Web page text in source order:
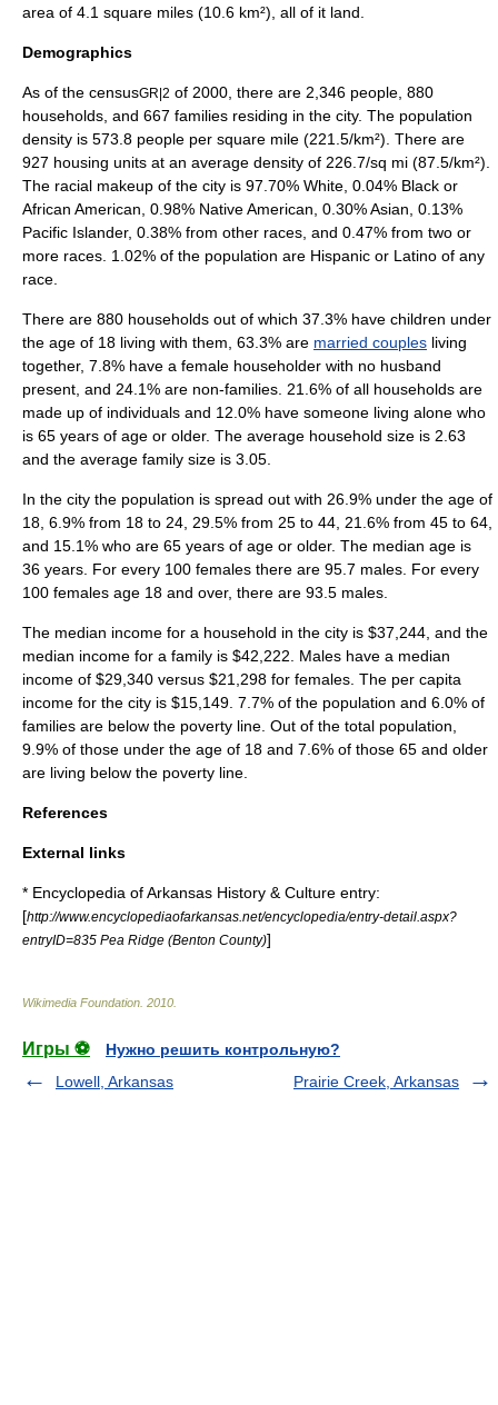
area of 4.1 square miles (10.6 km²), all of it land.
Demographics
As of the censusGR|2 of 2000 , there are 2,346 people, 880
households, and 667 families residing in the city. The population
density is 573.8 people per square mile (221.5/km²). There are
927 housing units at an average density of 226.7/sq mi (87.5/km²).
The racial makeup of the city is 97.70% White, 0.04% Black or
African American, 0.98% Native American, 0.30% Asian, 0.13%
Pacific Islander, 0.38% from other races, and 0.47% from two or
more races. 1.02% of the population are Hispanic or Latino of any
race.
There are 880 households out of which 37.3% have children under
the age of 18 living with them, 63.3% are married couples living
together, 7.8% have a female householder with no husband
present, and 24.1% are non-families. 21.6% of all households are
made up of individuals and 12.0% have someone living alone who
is 65 years of age or older. The average household size is 2.63
and the average family size is 3.05.
In the city the population is spread out with 26.9% under the age of
18, 6.9% from 18 to 24, 29.5% from 25 to 44, 21.6% from 45 to 64,
and 15.1% who are 65 years of age or older. The median age is
36 years. For every 100 females there are 95.7 males. For every
100 females age 18 and over, there are 93.5 males.
The median income for a household in the city is $37,244, and the
median income for a family is $42,222. Males have a median
income of $29,340 versus $21,298 for females. The per capita
income for the city is $15,149. 7.7% of the population and 6.0% of
families are below the poverty line . Out of the total population,
9.9% of those under the age of 18 and 7.6% of those 65 and older
are living below the poverty line.
References
External links
* Encyclopedia of Arkansas History & Culture entry:
[http://www.encyclopediaofarkansas.net/encyclopedia/entry-detail.aspx?
entryID=835 Pea Ridge (Benton County)]
Wikimedia Foundation 2010
Игры ⚽
Нужно решить контрольную?
Lowell, Arkansas
Prairie Creek, Arkansas